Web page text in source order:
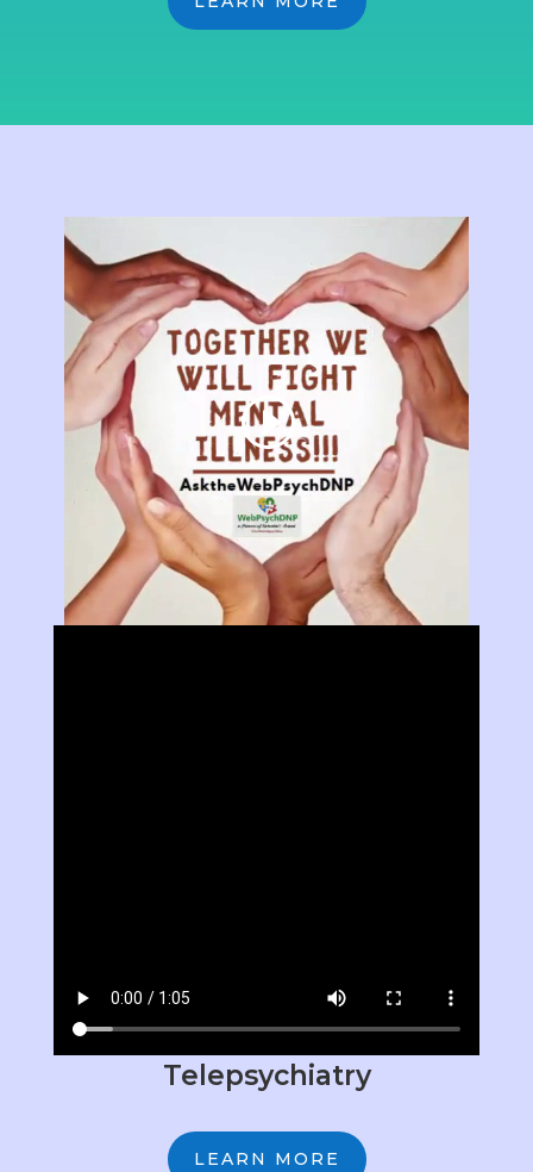
Telepsychiatry
LEARN MORE